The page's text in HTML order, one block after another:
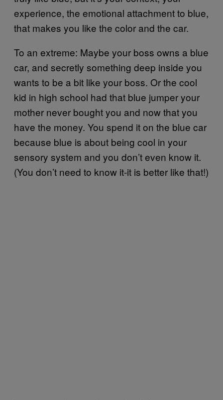
experience, the emotional attachment to blue,
that makes you like the color and the car.
To an extreme: Maybe your boss owns a blue
car, and secretly something deep inside you
wants to be a bit like your boss. Or the cool
kid in high school had that blue jumper your
mother never bought you and now that you
have the money. You spend it on the blue car
because blue is about being cool in your
sensory system and you don’t even know it.
(You don’t need to know it-it is better like that!)